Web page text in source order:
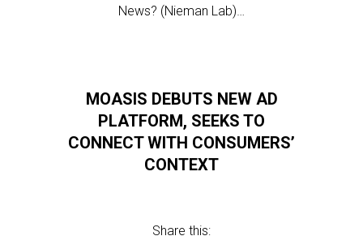
News? (Nieman Lab)…
MOASIS DEBUTS NEW AD
PLATFORM, SEEKS TO
CONNECT WITH CONSUMERS’
CONTEXT
Share this: